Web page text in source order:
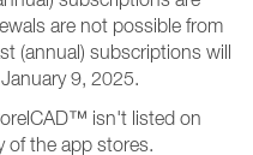
are not possible from
(annual) subscriptions will
9, 2025.
isn't listed on
of the app stores.